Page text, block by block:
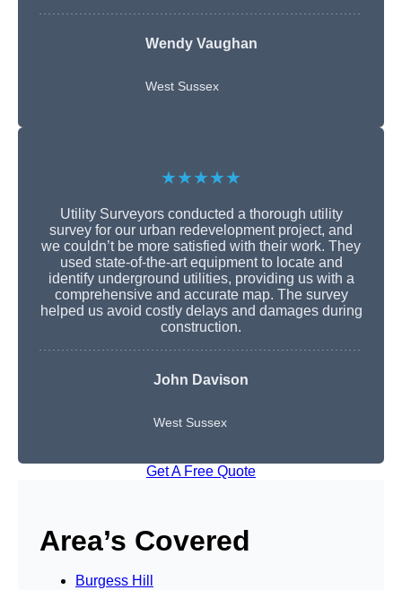
Wendy Vaughan
West Sussex
★★★★★
Utility Surveyors conducted a thorough utility
survey for our urban redevelopment project, and
we couldn’t be more satisfied with their work. They
used state-of-the-art equipment to locate and
identify underground utilities, providing us with a
comprehensive and accurate map. The survey
helped us avoid costly delays and damages during
construction.
John Davison
West Sussex
Get A Free Quote
Area’s Covered
Burgess Hill